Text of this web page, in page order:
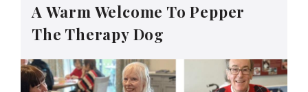
A Warm Welcome To Pepper
The Therapy Dog